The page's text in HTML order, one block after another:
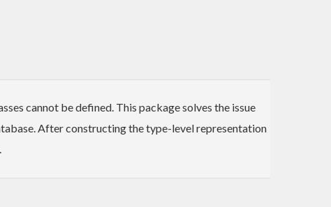
cannot be defined. This package solves the issue
After constructing the type-level representation